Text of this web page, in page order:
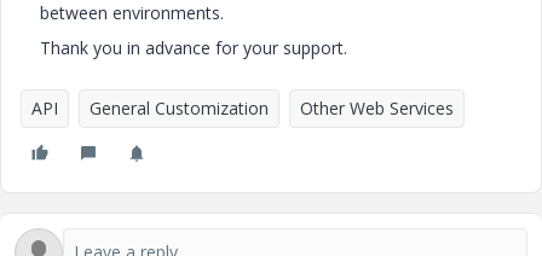
between environments.
Thank you in advance for your support.
API General Customization Other Web Services